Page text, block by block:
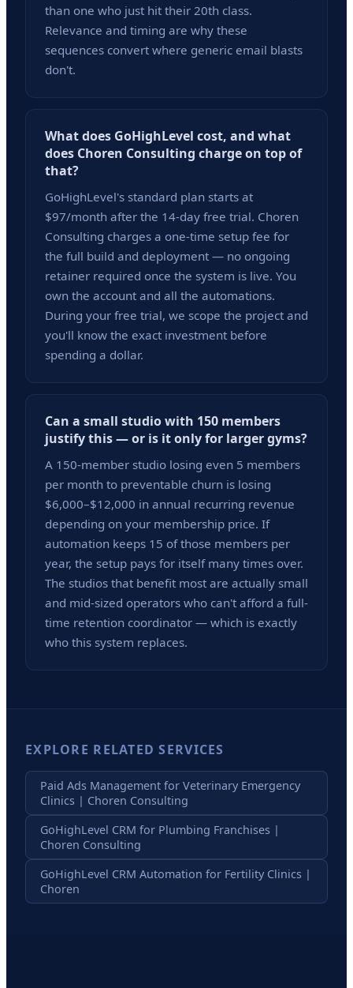
than one who just hit their 20th class.
Relevance and timing are why these
sequences convert where generic email blasts
don't.
What does GoHighLevel cost, and what
does Choren Consulting charge on top of
that?
GoHighLevel's standard plan starts at
$97/month after the 14-day free trial. Choren
Consulting charges a one-time setup fee for
the full build and deployment — no ongoing
retainer required once the system is live. You
own the account and all the automations.
During your free trial, we scope the project and
you'll know the exact investment before
spending a dollar.
Can a small studio with 150 members
justify this — or is it only for larger gyms?
A 150-member studio losing even 5 members
per month to preventable churn is losing
$6,000–$12,000 in annual recurring revenue
depending on your membership price. If
automation keeps 15 of those members per
year, the setup pays for itself many times over.
The studios that benefit most are actually small
and mid-sized operators who can't afford a full-
time retention coordinator — which is exactly
who this system replaces.
EXPLORE RELATED SERVICES
Paid Ads Management for Veterinary Emergency
Clinics | Choren Consulting
GoHighLevel CRM for Plumbing Franchises |
Choren Consulting
GoHighLevel CRM Automation for Fertility Clinics |
Choren